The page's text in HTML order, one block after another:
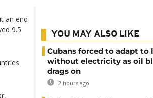
an end
9.5
YOU MAY ALSO LIKE
Cubans forced to adapt to
without electricity as oil
drags on
2 hours ago